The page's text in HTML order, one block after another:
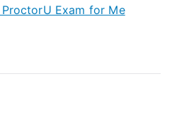
Exam for Me